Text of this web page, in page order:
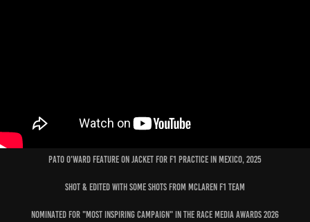
Pato O'ward feature on jacket for f1 practice in mexico, 2025
shot & edited with some shots from mclaren f1 team
nominated for "most inspiring campaign" in the race media awards 2026